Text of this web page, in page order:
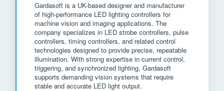
Gardasoft is a UK-based designer and manufacturer
of high-performance LED lighting controllers for
machine vision and imaging applications. The
company specializes in LED strobe controllers, pulse
controllers, timing controllers, and related control
technologies designed to provide precise, repeatable
illumination. With strong expertise in current control,
triggering, and synchronized lighting, Gardasoft
supports demanding vision systems that require
stable and accurate LED light output.